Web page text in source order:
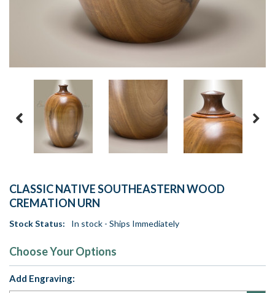
CLASSIC NATIVE SOUTHEASTERN WOOD
CREMATION URN
Stock Status: In stock - Ships Immediately
Choose Your Options
Add Engraving: